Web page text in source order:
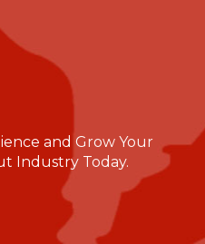
and Grow Your
Industry Today.